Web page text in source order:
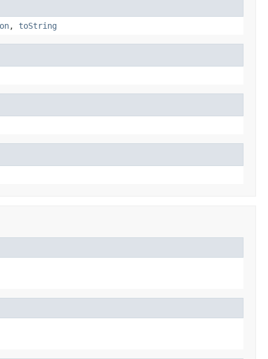
, toString